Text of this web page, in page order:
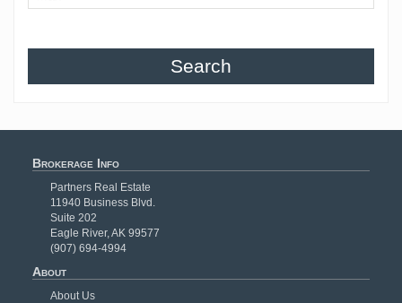
Search
Brokerage Info
Partners Real Estate
11940 Business Blvd.
Suite 202
Eagle River, AK 99577
(907) 694-4994
About
About Us